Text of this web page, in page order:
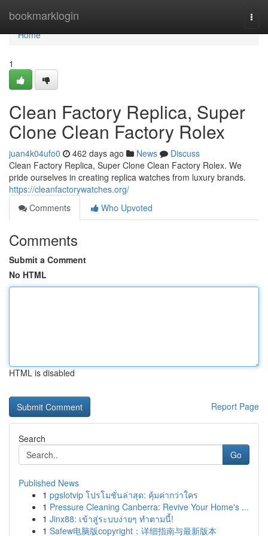
bookmarklogin
Home
Home
1
Clean Factory Replica, Super
Clone Clean Factory Rolex
juan4k04ufo0 462 days ago News
Discuss
Clean Factory Replica, Super Clone Clean Factory Rolex. We
pride ourselves in creating replica watches from luxury brands.
https://cleanfactorywatches.org/
Comments
Who Upvoted
Comments
Submit a Comment
No HTML
HTML is disabled
Report Page
Search
Go
Published News
1 pgslotvip โปรโมชั่นล่าสุด: คุ้มค่ากว่าใคร
1 Pressure Cleaning Canberra: Revive Your Home's ...
1 Jinx88: เข้าสู่ระบบง่ายๆ ทำตามนี้!
1 Safew电脑版copyright：详细指南与最新版本